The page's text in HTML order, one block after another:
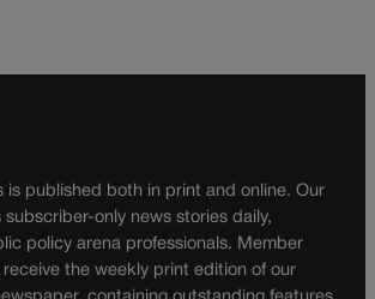
is published both in print and online. Our
only news stories daily,
policy arena professionals. Member
the weekly print edition of our